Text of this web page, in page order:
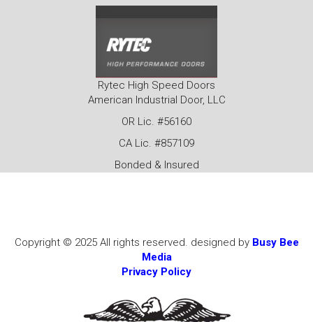
Rytec High Speed Doors
American Industrial Door, LLC
OR Lic. #56160
CA Lic. #857109
Bonded & Insured
Copyright © 2025 All rights reserved. designed by Busy Bee
Media
Privacy Policy